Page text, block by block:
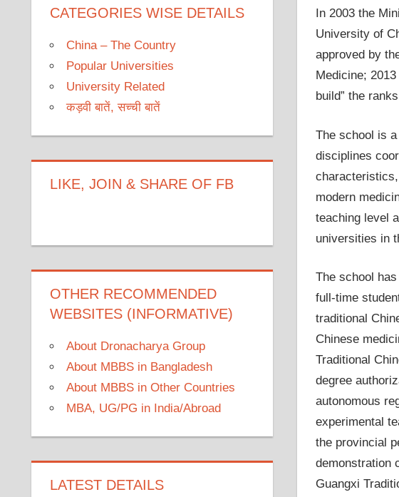
In 2003 the
University of
approved by
Medicine;
build” the
The school is
disciplines
modern
teaching level
universities in
The school
full-time
traditional
Chinese
Traditional
degree
autonomous
experimental
the provincial
demonstration
Guangxi
CATEGORIES WISE DETAILS
China – The Country
Popular Universities
University Related
कड़वी बातें, सच्ची बातें
LIKE, JOIN & SHARE OF FB
OTHER RECOMMENDED
WEBSITES (INFORMATIVE)
About Dronacharya Group
About MBBS in Bangladesh
About MBBS in Other Countries
MBA, UG/PG in India/Abroad
LATEST DETAILS